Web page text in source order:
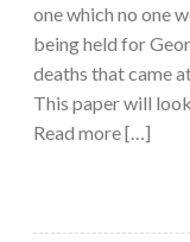
one which no one
being held for
deaths that came
This paper will
Read more […]